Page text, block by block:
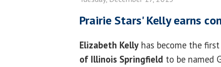
Prairie Stars' Kelly earns
Elizabeth Kelly has become the
of Illinois Springfield to be named